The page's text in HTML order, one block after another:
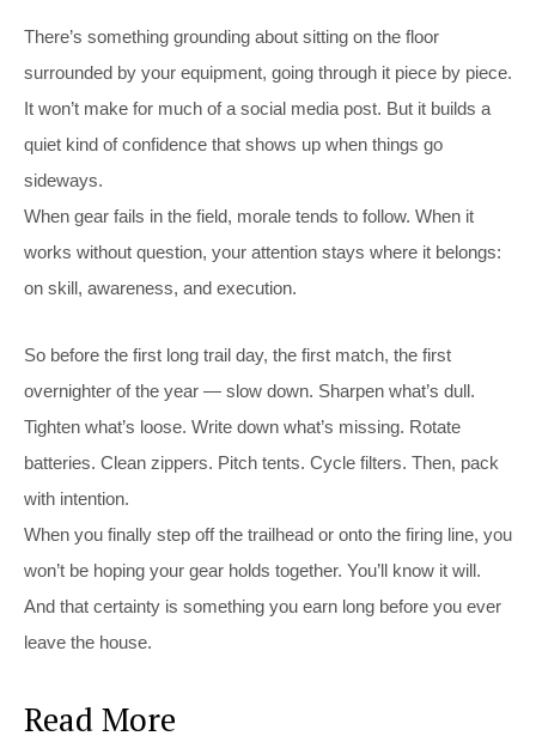
There’s something grounding about sitting on the floor
surrounded by your equipment, going through it piece by piece.
It won’t make for much of a social media post. But it builds a
quiet kind of confidence that shows up when things go
sideways.
When gear fails in the field, morale tends to follow. When it
works without question, your attention stays where it belongs:
on skill, awareness, and execution.
So before the first long trail day, the first match, the first
overnighter of the year — slow down. Sharpen what’s dull.
Tighten what’s loose. Write down what’s missing. Rotate
batteries. Clean zippers. Pitch tents. Cycle filters. Then, pack
with intention.
When you finally step off the trailhead or onto the firing line, you
won’t be hoping your gear holds together. You’ll know it will.
And that certainty is something you earn long before you ever
leave the house.
Read More